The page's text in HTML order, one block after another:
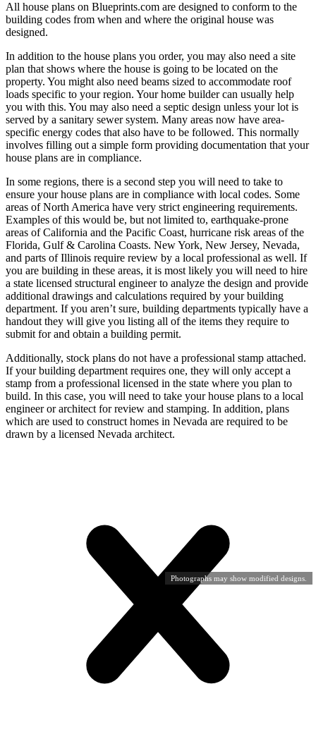
Photographs may show modified designs.
All house plans on Blueprints.com are designed to conform to the
building codes from when and where the original house was
designed.
In addition to the house plans you order, you may also need a site
plan that shows where the house is going to be located on the
property. You might also need beams sized to accommodate roof
loads specific to your region. Your home builder can usually help
you with this. You may also need a septic design unless your lot is
served by a sanitary sewer system. Many areas now have area-
specific energy codes that also have to be followed. This normally
involves filling out a simple form providing documentation that your
house plans are in compliance.
In some regions, there is a second step you will need to take to
ensure your house plans are in compliance with local codes. Some
areas of North America have very strict engineering requirements.
Examples of this would be, but not limited to, earthquake-prone
areas of California and the Pacific Coast, hurricane risk areas of the
Florida, Gulf & Carolina Coasts. New York, New Jersey, Nevada,
and parts of Illinois require review by a local professional as well. If
you are building in these areas, it is most likely you will need to hire
a state licensed structural engineer to analyze the design and provide
additional drawings and calculations required by your building
department. If you aren’t sure, building departments typically have a
handout they will give you listing all of the items they require to
submit for and obtain a building permit.
Additionally, stock plans do not have a professional stamp attached.
If your building department requires one, they will only accept a
stamp from a professional licensed in the state where you plan to
build. In this case, you will need to take your house plans to a local
engineer or architect for review and stamping. In addition, plans
which are used to construct homes in Nevada are required to be
drawn by a licensed Nevada architect.